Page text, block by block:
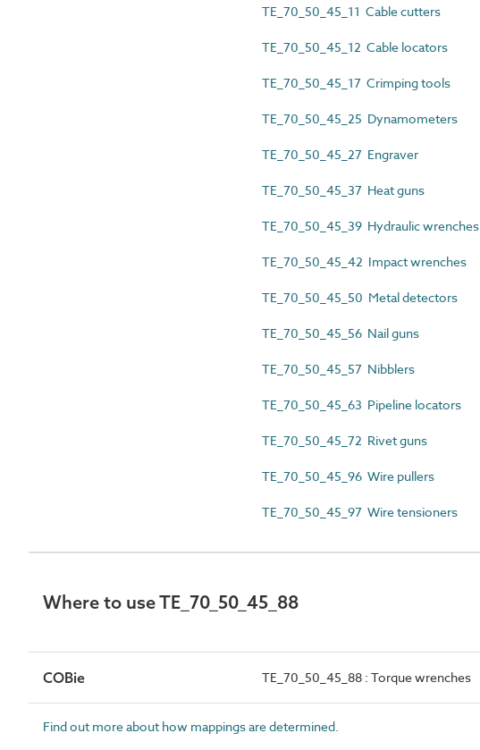
TE_70_50_45_11 Cable cutters
TE_70_50_45_12 Cable locators
TE_70_50_45_17 Crimping tools
TE_70_50_45_25 Dynamometers
TE_70_50_45_27 Engraver
TE_70_50_45_37 Heat guns
TE_70_50_45_39 Hydraulic wrenches
TE_70_50_45_42 Impact wrenches
TE_70_50_45_50 Metal detectors
TE_70_50_45_56 Nail guns
TE_70_50_45_57 Nibblers
TE_70_50_45_63 Pipeline locators
TE_70_50_45_72 Rivet guns
TE_70_50_45_96 Wire pullers
TE_70_50_45_97 Wire tensioners
Where to use TE_70_50_45_88
COBie TE_70_50_45_88 : Torque wrenches
Find out more about how mappings are determined.